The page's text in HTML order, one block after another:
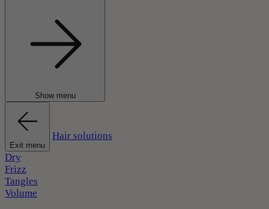
Show menu
Exit menu
Hair solutions
Dry
Frizz
Tangles
Volume